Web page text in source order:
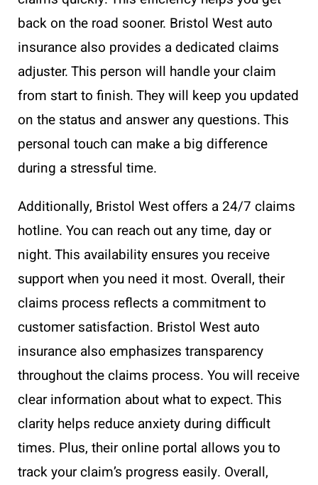
back on the road sooner. Bristol West auto
insurance also provides a dedicated claims
adjuster. This person will handle your claim
from start to finish. They will keep you updated
on the status and answer any questions. This
personal touch can make a big difference
during a stressful time.
Additionally, Bristol West offers a 24/7 claims
hotline. You can reach out any time, day or
night. This availability ensures you receive
support when you need it most. Overall, their
claims process reflects a commitment to
customer satisfaction. Bristol West auto
insurance also emphasizes transparency
throughout the claims process. You will receive
clear information about what to expect. This
clarity helps reduce anxiety during difficult
times. Plus, their online portal allows you to
track your claim’s progress easily. Overall,